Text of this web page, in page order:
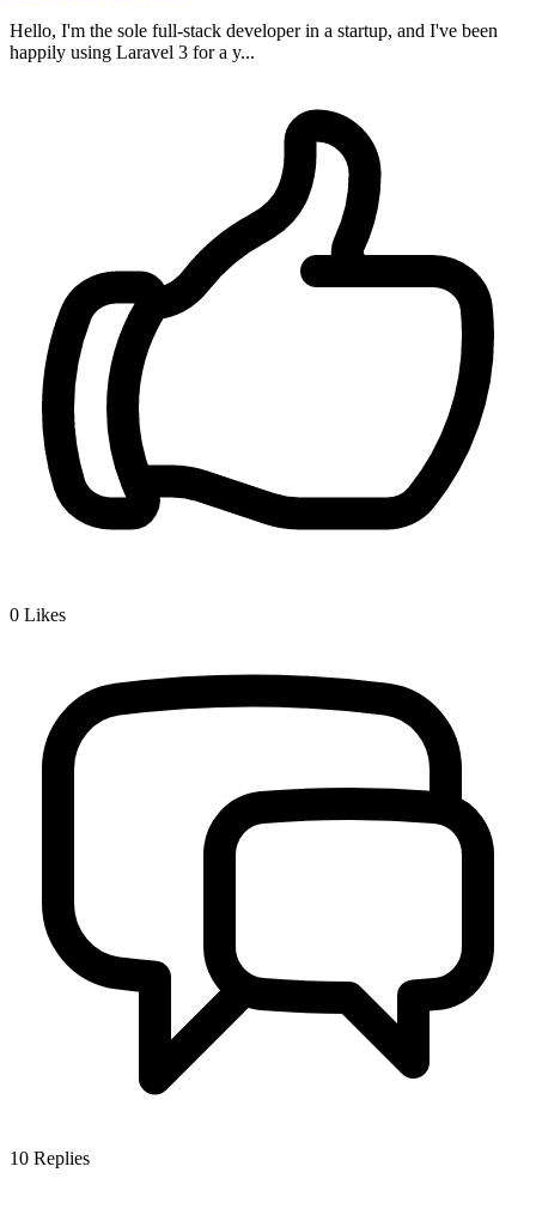
Hello, I'm the sole full-stack developer in a startup, and I've been
happily using Laravel 3 for a y...
0 Likes
10 Replies